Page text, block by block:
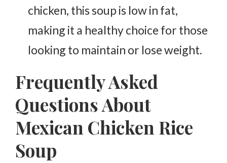
chicken, this soup is low in fat,
making it a healthy choice for those
looking to maintain or lose weight.
Frequently Asked
Questions About
Mexican Chicken Rice
Soup